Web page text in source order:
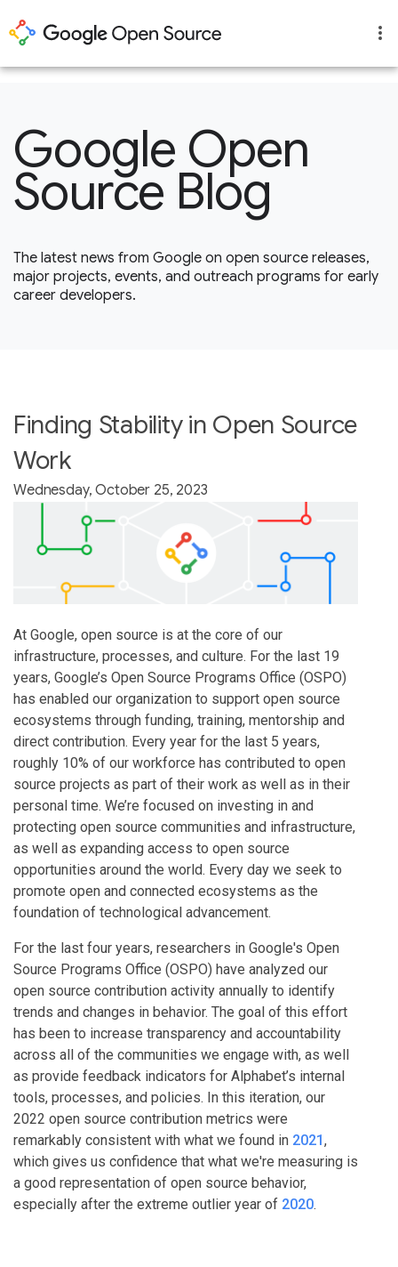
Google Open
Source Blog
The latest news from Google on open source releases,
major projects, events, and outreach programs for early
career developers.
Finding Stability in Open Source
Work
Wednesday, October 25, 2023
At Google, open source is at the core of our
infrastructure, processes, and culture. For the last 19
years, Google’s Open Source Programs Office (OSPO)
has enabled our organization to support open source
ecosystems through funding, training, mentorship and
direct contribution. Every year for the last 5 years,
roughly 10% of our workforce has contributed to open
source projects as part of their work as well as in their
personal time. We’re focused on investing in and
protecting open source communities and infrastructure,
as well as expanding access to open source
opportunities around the world. Every day we seek to
promote open and connected ecosystems as the
foundation of technological advancement.
For the last four years, researchers in Google's Open
Source Programs Office (OSPO) have analyzed our
open source contribution activity annually to identify
trends and changes in behavior. The goal of this effort
has been to increase transparency and accountability
across all of the communities we engage with, as well
as provide feedback indicators for Alphabet’s internal
tools, processes, and policies. In this iteration, our
2022 open source contribution metrics were
remarkably consistent with what we found in 2021 ,
which gives us confidence that what we're measuring is
a good representation of open source behavior,
especially after the extreme outlier year of 2020.